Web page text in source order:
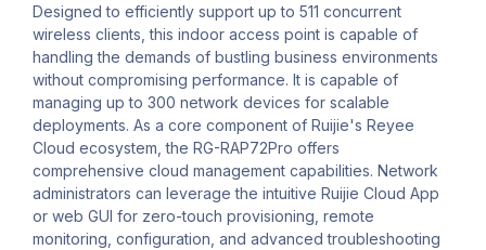
Designed to efficiently support up to 511 concurrent
wireless clients, this indoor access point is capable of
handling the demands of bustling business environments
without compromising performance. It is capable of
managing up to 300 network devices for scalable
deployments. As a core component of Ruijie's Reyee
Cloud ecosystem, the RG-RAP72Pro offers
comprehensive cloud management capabilities. Network
administrators can leverage the intuitive Ruijie Cloud App
or web GUI for zero-touch provisioning, remote
monitoring, configuration, and advanced troubleshooting